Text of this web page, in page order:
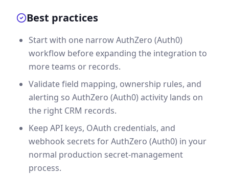
Best practices
Start with one narrow AuthZero (Auth0)
workflow before expanding the integration to
more teams or records.
Validate field mapping, ownership rules, and
alerting so AuthZero (Auth0) activity lands on
the right CRM records.
Keep API keys, OAuth credentials, and
webhook secrets for AuthZero (Auth0) in your
normal production secret-management
process.